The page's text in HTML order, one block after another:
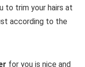
to trim your hairs at
according to the
for you is nice and